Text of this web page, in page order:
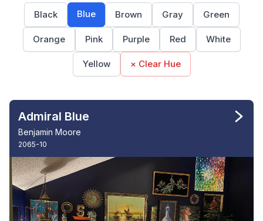
Black Blue Brown Gray Green
Orange Pink Purple Red White
Yellow × Clear Hue
Admiral Blue
Benjamin Moore
2065-10